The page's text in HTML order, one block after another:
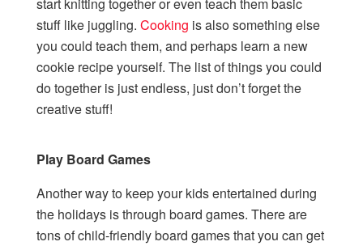
start knitting together or even teach them basic
stuff like juggling. Cooking is also something else
you could teach them, and perhaps learn a new
cookie recipe yourself. The list of things you could
do together is just endless, just don’t forget the
creative stuff!
Play Board Games
Another way to keep your kids entertained during
the holidays is through board games. There are
tons of child-friendly board games that you can get